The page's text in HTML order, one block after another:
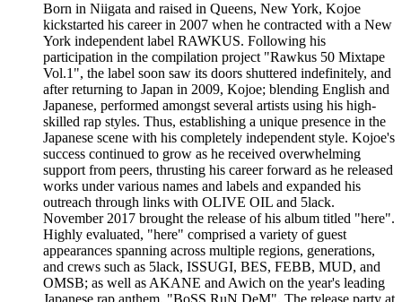
Born in Niigata and raised in Queens, New York, Kojoe
kickstarted his career in 2007 when he contracted with a New
York independent label RAWKUS. Following his
participation in the compilation project "Rawkus 50 Mixtape
Vol.1", the label soon saw its doors shuttered indefinitely, and
after returning to Japan in 2009, Kojoe; blending English and
Japanese, performed amongst several artists using his high-
skilled rap styles. Thus, establishing a unique presence in the
Japanese scene with his completely independent style. Kojoe's
success continued to grow as he received overwhelming
support from peers, thrusting his career forward as he released
works under various names and labels and expanded his
outreach through links with OLIVE OIL and 5lack.
November 2017 brought the release of his album titled "here".
Highly evaluated, "here" comprised a variety of guest
appearances spanning across multiple regions, generations,
and crews such as 5lack, ISSUGI, BES, FEBB, MUD, and
OMSB; as well as AKANE and Awich on the year's leading
Japanese rap anthem, "BoSS RuN DeM". The release party at